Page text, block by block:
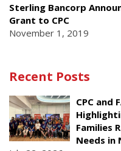
Sterling Bancorp
Grant to CPC
November 1, 2019
Recent Posts
CPC and
Families
Needs in